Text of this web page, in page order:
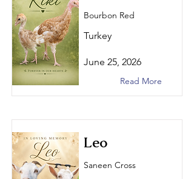
Bourbon Red
Turkey
June 25, 2026
Read More
Leo
Saneen Cross